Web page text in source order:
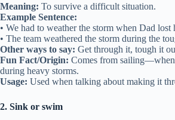
Meaning: To survive a difficult situation.
Example Sentence:
• We had to weather the storm when Dad lost
• The team weathered the storm during the
Other ways to say: Get through it, tough it
Fun Fact/Origin: Comes from sailing—when
during heavy storms.
Usage: Used when talking about making it
2. Sink or swim